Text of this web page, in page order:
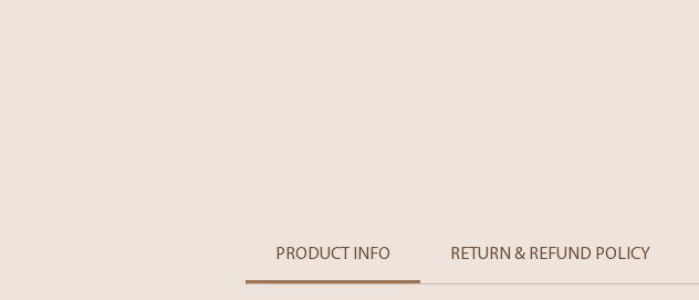
PRODUCT INFO RETURN & REFUND POLICY